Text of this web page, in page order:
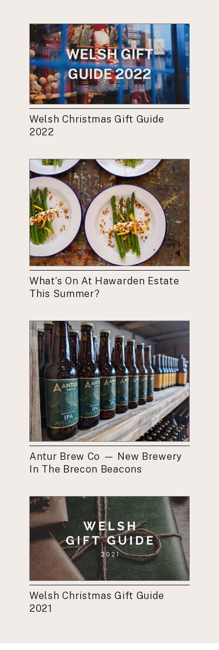
Welsh Christmas Gift Guide
2022
What’s On At Hawarden Estate
This Summer?
Antur Brew Co — New Brewery
In The Brecon Beacons
Welsh Christmas Gift Guide
2021